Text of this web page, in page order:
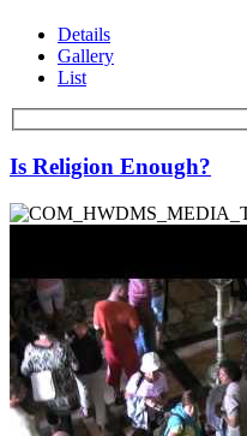
Details
Gallery
List
Is Religion Enough?